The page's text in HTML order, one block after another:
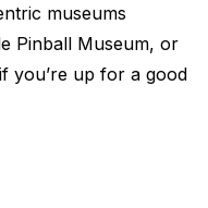
museums
Pinball Museum, or
you’re up for a good